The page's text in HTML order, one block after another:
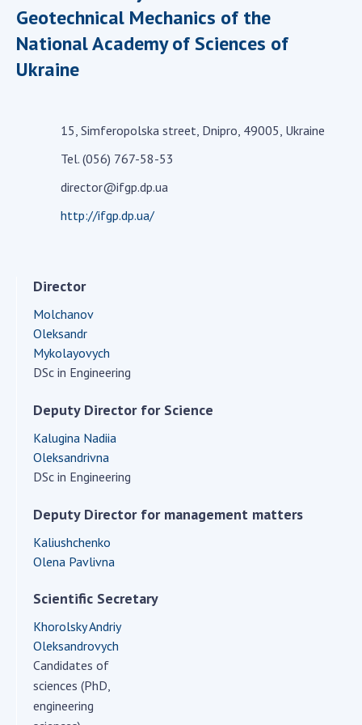
Academy of Sciences of Ukraine
Book of Memory
Presidium of NASU
Ukraine
Section of Physical-Technical and
Section of Social and Human Sciences
Ukraine
Councils, committees, and commissions
Scientific centers of the Ministry of
Academy of Sciences of Ukraine
Public organizations
ACTIVITY
Meeting of the Presidium of the National
General meetings of the National Academy
of Sciences of Ukraine
Annual reports of the National Academy of
Sciences of Ukraine
Annual financial reports of the NAS of
Ukraine
Geotechnical Mechanics of the
National Academy of Sciences of
Ukraine
15, Simferopolska street, Dnipro, 49005, Ukraine
Tel. (056) 767-58-53
director@ifgp.dp.ua
http://ifgp.dp.ua/
Director
Molchanov
Oleksandr
Mykolayovych
DSc in Engineering
Deputy Director for Science
Kalugina Nadiia
Oleksandrivna
DSc in Engineering
Deputy Director for management matters
Kaliushchenko
Olena Pavlivna
Scientific Secretary
Khorolsky Andriy
Oleksandrovych
Candidates of
sciences (PhD,
engineering